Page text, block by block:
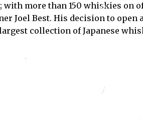
with more than 150 whiskies on
Joel Best. His decision to open
collection of Japanese